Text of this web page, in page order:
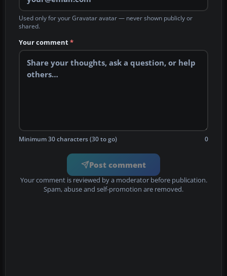
Used only for your Gravatar avatar — never shown publicly or
shared.
Your comment*
Minimum 30 characters (30 to go) 0
Post comment
Your comment is reviewed by a moderator before publication.
Spam, abuse and self-promotion are removed.